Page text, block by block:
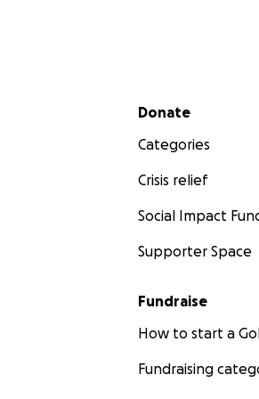
Secondary menu
Donate
Categories
Crisis relief
Social Impact
Supporter Space
Fundraise
How to start a
Fundraising